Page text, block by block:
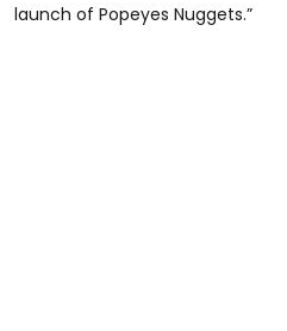
launch of Popeyes Nuggets.”